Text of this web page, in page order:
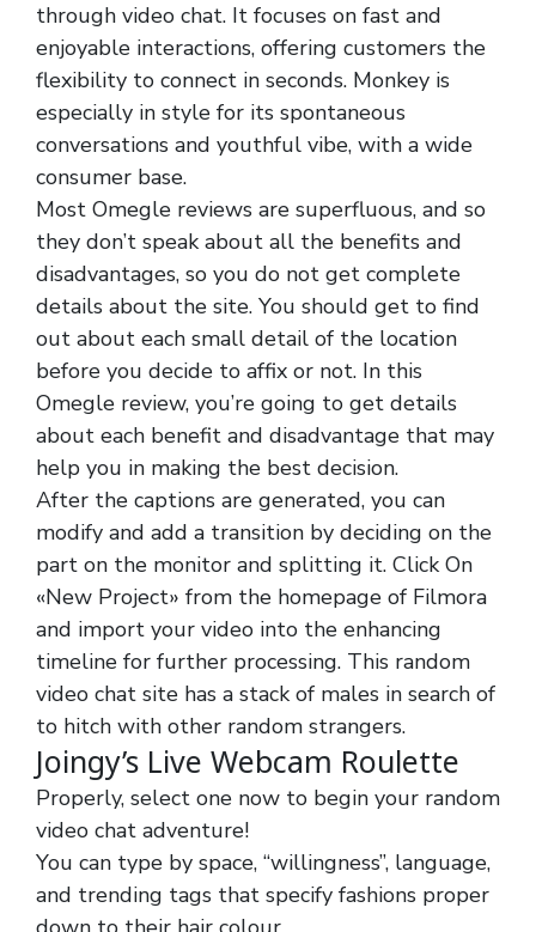
through video chat. It focuses on fast and
enjoyable interactions, offering customers the
flexibility to connect in seconds. Monkey is
especially in style for its spontaneous
conversations and youthful vibe, with a wide
consumer base.
Most Omegle reviews are superfluous, and so
they don’t speak about all the benefits and
disadvantages, so you do not get complete
details about the site. You should get to find
out about each small detail of the location
before you decide to affix or not. In this
Omegle review, you’re going to get details
about each benefit and disadvantage that may
help you in making the best decision.
After the captions are generated, you can
modify and add a transition by deciding on the
part on the monitor and splitting it. Click On
«New Project» from the homepage of Filmora
and import your video into the enhancing
timeline for further processing. This random
video chat site has a stack of males in search of
to hitch with other random strangers.
Joingy’s Live Webcam Roulette
Properly, select one now to begin your random
video chat adventure!
You can type by space, “willingness”, language,
and trending tags that specify fashions proper